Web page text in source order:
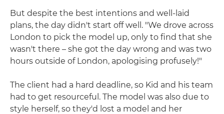
But despite the best intentions and well-laid
plans, the day didn't start off well. "We drove across
London to pick the model up, only to find that she
wasn't there – she got the day wrong and was two
hours outside of London, apologising profusely!"
The client had a hard deadline, so Kid and his team
had to get resourceful. The model was also due to
style herself, so they'd lost a model and her